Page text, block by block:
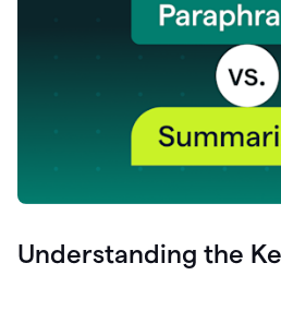
Understanding the